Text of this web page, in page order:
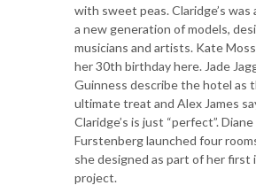
with sweet peas. Claridge’s was
a new generation of models,
musicians and artists. Kate
her 30th birthday here. Jade
Guinness describe the hotel as
ultimate treat and Alex James
Claridge’s is just “perfect”. Diane
Furstenberg launched four
she designed as part of her first
project.